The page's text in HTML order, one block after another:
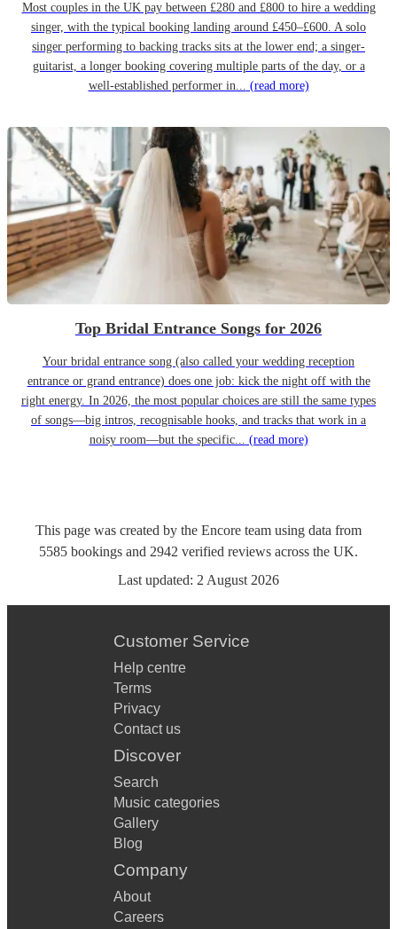
Most couples in the UK pay between £280 and £800 to hire a wedding
singer, with the typical booking landing around £450–£600. A solo
singer performing to backing tracks sits at the lower end; a singer-
guitarist, a longer booking covering multiple parts of the day, or a
well-established performer in... (read more)
Top Bridal Entrance Songs for 2026
Your bridal entrance song (also called your wedding reception
entrance or grand entrance) does one job: kick the night off with the
right energy. In 2026, the most popular choices are still the same types
of songs—big intros, recognisable hooks, and tracks that work in a
noisy room—but the specific... (read more)
This page was created by the Encore team using data from
5585 bookings and 2942 verified reviews across the UK.
Last updated: 2 August 2026
Customer Service
Help centre
Terms
Privacy
Contact us
Discover
Search
Music categories
Gallery
Blog
Company
About
Careers